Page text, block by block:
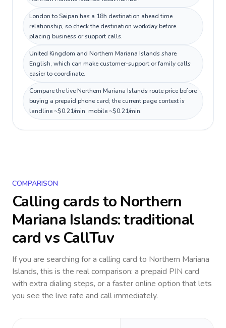
London to Saipan has a 18h destination ahead time
relationship, so check the destination workday before
placing business or support calls.
United Kingdom and Northern Mariana Islands share
English, which can make customer-support or family calls
easier to coordinate.
Compare the live Northern Mariana Islands route price before
buying a prepaid phone card; the current page context is
landline ~$0.21/min, mobile ~$0.21/min.
COMPARISON
Calling cards to Northern
Mariana Islands: traditional
card vs CallTuv
If you are searching for a calling card to Northern Mariana
Islands, this is the real comparison: a prepaid PIN card
with extra dialing steps, or a faster online option that lets
you see the live rate and call immediately.